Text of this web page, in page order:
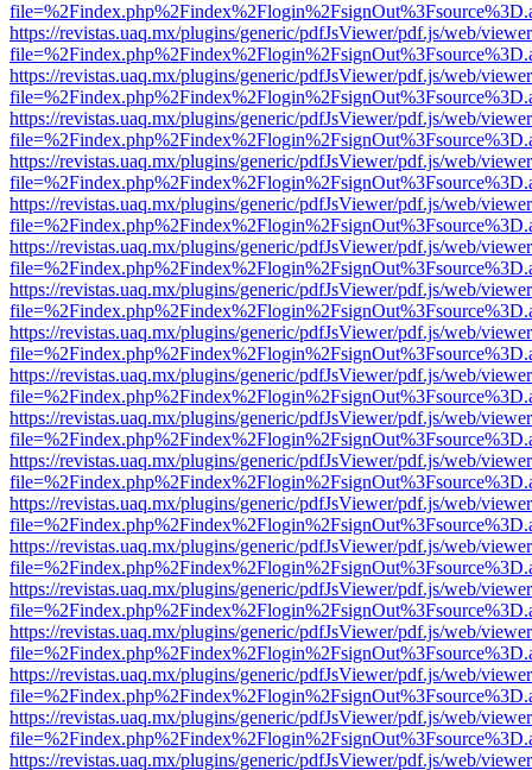
https://revistas.uaq.mx/plugins/generic/pdfJsViewer/pdf.js/web/
https://revistas.uaq.mx/plugins/generic/pdfJsViewer/pdf.js/web/
https://revistas.uaq.mx/plugins/generic/pdfJsViewer/pdf.js/web/
https://revistas.uaq.mx/plugins/generic/pdfJsViewer/pdf.js/web/
https://revistas.uaq.mx/plugins/generic/pdfJsViewer/pdf.js/web/
https://revistas.uaq.mx/plugins/generic/pdfJsViewer/pdf.js/web/
https://revistas.uaq.mx/plugins/generic/pdfJsViewer/pdf.js/web/
https://revistas.uaq.mx/plugins/generic/pdfJsViewer/pdf.js/web/
https://revistas.uaq.mx/plugins/generic/pdfJsViewer/pdf.js/web/
https://revistas.uaq.mx/plugins/generic/pdfJsViewer/pdf.js/web/
https://revistas.uaq.mx/plugins/generic/pdfJsViewer/pdf.js/web/
https://revistas.uaq.mx/plugins/generic/pdfJsViewer/pdf.js/web/
https://revistas.uaq.mx/plugins/generic/pdfJsViewer/pdf.js/web/
https://revistas.uaq.mx/plugins/generic/pdfJsViewer/pdf.js/web/
https://revistas.uaq.mx/plugins/generic/pdfJsViewer/pdf.js/web/
https://revistas.uaq.mx/plugins/generic/pdfJsViewer/pdf.js/web/
https://revistas.uaq.mx/plugins/generic/pdfJsViewer/pdf.js/web/
https://revistas.uaq.mx/plugins/generic/pdfJsViewer/pdf.js/web/